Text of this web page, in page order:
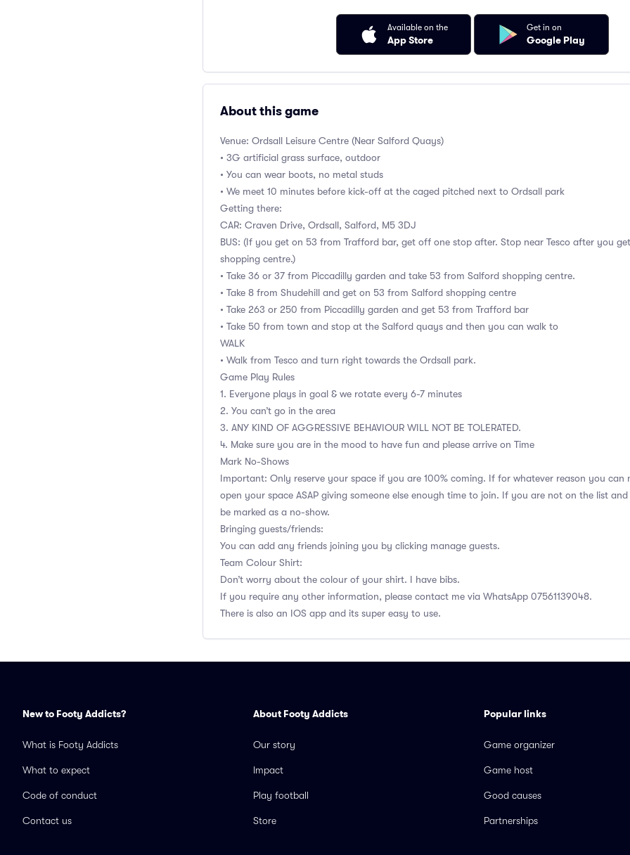
Available on the
App Store
Get in on
Google Play
About this game
Venue: Ordsall Leisure Centre (Near Salford Quays)
• 3G artificial grass surface, outdoor
• You can wear boots, no metal studs
• We meet 10 minutes before kick-off at the caged pitched next to Ordsall park
Getting there:
CAR: Craven Drive, Ordsall, Salford, M5 3DJ
BUS: (If you get on 53 from Trafford bar, get off one stop after. Stop near Tesco after you
shopping centre.)
• Take 36 or 37 from Piccadilly garden and take 53 from Salford shopping centre.
• Take 8 from Shudehill and get on 53 from Salford shopping centre
• Take 263 or 250 from Piccadilly garden and get 53 from Trafford bar
• Take 50 from town and stop at the Salford quays and then you can walk to
WALK
• Walk from Tesco and turn right towards the Ordsall park.
Game Play Rules
1. Everyone plays in goal & we rotate every 6-7 minutes
2. You can’t go in the area
3. ANY KIND OF AGGRESSIVE BEHAVIOUR WILL NOT BE TOLERATED.
4. Make sure you are in the mood to have fun and please arrive on Time
Mark No-Shows
Important: Only reserve your space if you are 100% coming. If for whatever reason you can
open your space ASAP giving someone else enough time to join. If you are not on the list
be marked as a no-show.
Bringing guests/friends:
You can add any friends joining you by clicking manage guests.
Team Colour Shirt:
Don’t worry about the colour of your shirt. I have bibs.
If you require any other information, please contact me via WhatsApp 07561139048.
There is also an IOS app and its super easy to use.
New to Footy Addicts?
What is Footy Addicts
What to expect
Code of conduct
Contact us
About Footy Addicts
Our story
Impact
Play football
Store
Popular links
Game organizer
Game host
Good causes
Partnerships